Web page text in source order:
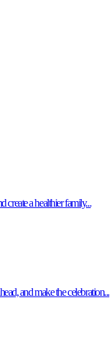
create a healthier family...
and make the celebration...